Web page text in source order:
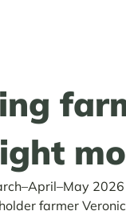
farmer